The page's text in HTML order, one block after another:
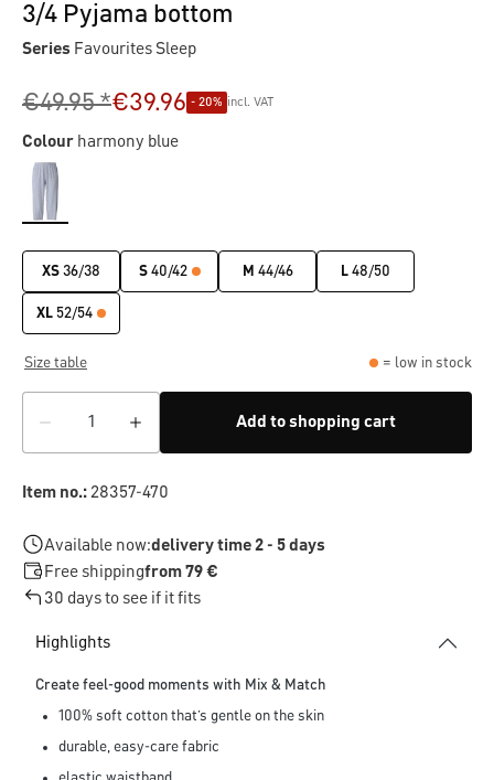
3/4 Pyjama bottom
Series Favourites Sleep
€49.95 *€39.96 - 20% incl. VAT
Colour harmony blue
XS 36/38 S40/42 M 44/46 L 48/50
XL 52/54
Size table = low in stock
Add to shopping cart
Item no.:28357-470
Available now:delivery time 2 - 5 days
Free shippingfrom 79 €
30 days to see if it fits
Highlights
Create feel-good moments with Mix & Match
100% soft cotton that’s gentle on the skin
durable, easy-care fabric